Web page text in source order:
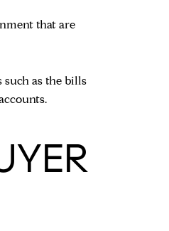
that are
as the bills